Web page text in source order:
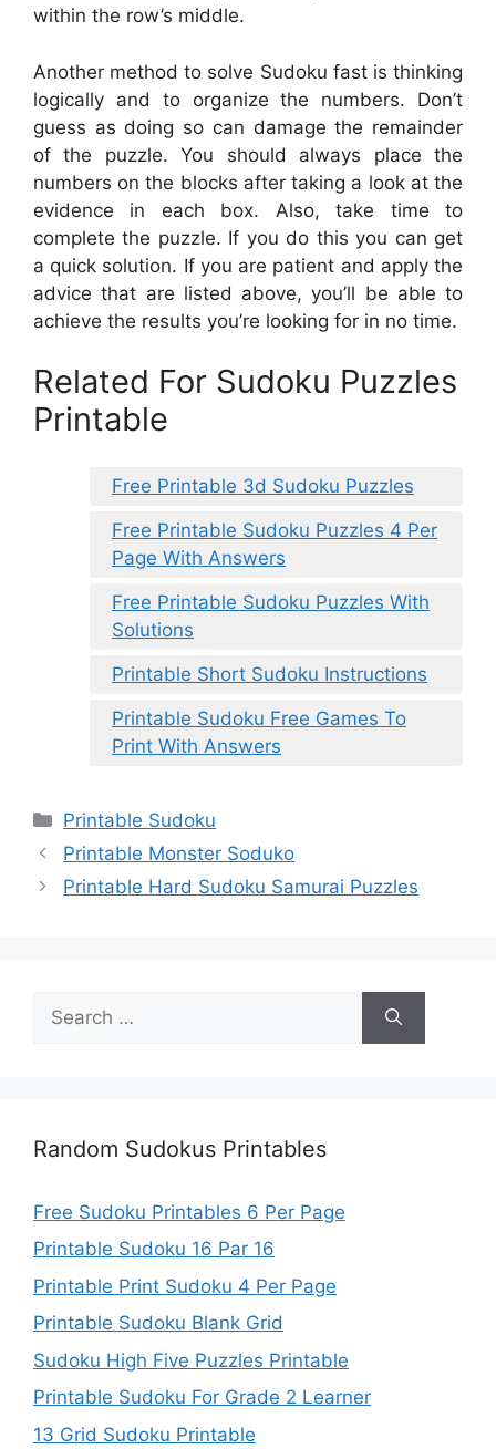
within the row’s middle.
Another method to solve Sudoku fast is thinking
logically and to organize the numbers. Don’t
guess as doing so can damage the remainder
of the puzzle. You should always place the
numbers on the blocks after taking a look at the
evidence in each box. Also, take time to
complete the puzzle. If you do this you can get
a quick solution. If you are patient and apply the
advice that are listed above, you’ll be able to
achieve the results you’re looking for in no time.
Related For Sudoku Puzzles
Printable
Free Printable 3d Sudoku Puzzles
Free Printable Sudoku Puzzles 4 Per
Page With Answers
Free Printable Sudoku Puzzles With
Solutions
Printable Short Sudoku Instructions
Printable Sudoku Free Games To
Print With Answers
Categories
Printable Sudoku
Printable Monster Soduko
Printable Hard Sudoku Samurai Puzzles
for:
Random Sudokus Printables
Free Sudoku Printables 6 Per Page
Printable Sudoku 16 Par 16
Printable Print Sudoku 4 Per Page
Printable Sudoku Blank Grid
Sudoku High Five Puzzles Printable
Printable Sudoku For Grade 2 Learner
13 Grid Sudoku Printable